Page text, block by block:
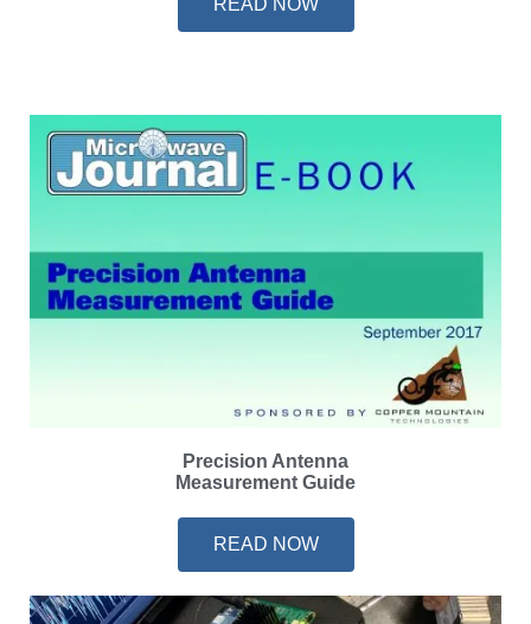
READ NOW
Precision Antenna
Measurement Guide
READ NOW